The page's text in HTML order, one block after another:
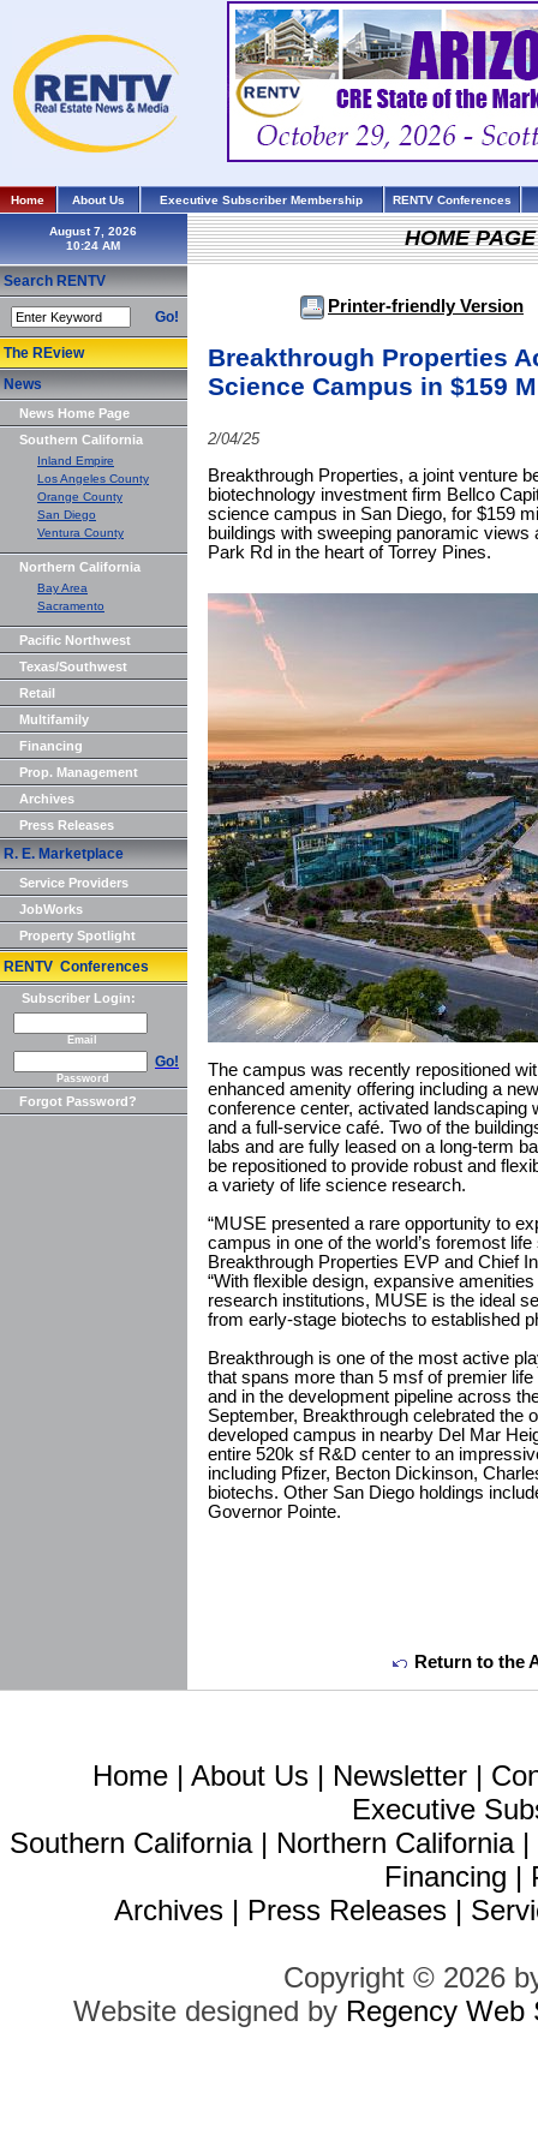
Home About Us Executive Subscriber Membership RENTV Conferences
August 7, 2026
Search RENTV
Go!
The REview
News
News Home Page
Southern California
Inland Empire
Los Angeles County
Orange County
San Diego
Ventura County
Northern California
Bay Area
Sacramento
Pacific Northwest
Texas/Southwest
Retail
Multifamily
Financing
Prop. Management
Archives
Press Releases
R. E. Marketplace
Service Providers
JobWorks
Property Spotlight
RENTV Conferences
Subscriber Login:
Email
Go!
Password
Forgot Password?
HOME
Printer-friendly Version
Breakthrough Properties
Science Campus in $159
2/04/25
Breakthrough Properties, a joint venture
biotechnology investment firm Bellco
science campus in San Diego, for $159
buildings with sweeping panoramic views
Park Rd in the heart of Torrey Pines.
The campus was recently repositioned
enhanced amenity offering including a
conference center, activated landscaping
and a full-service café. Two of the
labs and are fully leased on a long-term
be repositioned to provide robust and
a variety of life science research.
“MUSE presented a rare opportunity to
campus in one of the world’s foremost
Breakthrough Properties EVP and Chief
“With flexible design, expansive
research institutions, MUSE is the ideal
from early-stage biotechs to established
Breakthrough is one of the most active
that spans more than 5 msf of premier
and in the development pipeline across
September, Breakthrough celebrated the
developed campus in nearby Del Mar
entire 520k sf R&D center to an
including Pfizer, Becton Dickinson,
biotechs. Other San Diego holdings
Governor Pointe.
Return to the
Home | About Us | Newsletter |
Executive
Southern California| Northern California|
Financing |
Archives | Press Releases |
Copyright © 2026
Website designed by Regency Web